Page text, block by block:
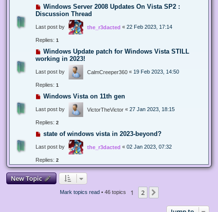
Windows Server 2008 Updates On Vista SP2 :
Discussion Thread
Last post by the_r3dacted « 22 Feb 2023, 17:14
Replies: 1
Windows Update patch for Windows Vista STILL
working in 2023!
Last post by CalmCreeper360 « 19 Feb 2023, 14:50
Replies: 1
Windows Vista on 11th gen
Last post by VictorTheVictor « 27 Jan 2023, 18:15
Replies: 2
state of windows vista in 2023-beyond?
Last post by the_r3dacted « 02 Jan 2023, 07:32
Replies: 2
New Topic
Mark topics read• 46 topics 1 2